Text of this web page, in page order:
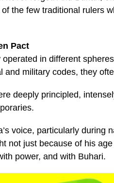
the few traditional rulers
Pact
operated in different
and military codes, they
deeply principled,
voice, particularly during
not just because of his
power, and with Buhari.